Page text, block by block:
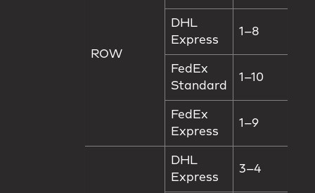
ROW
DHL
Express
1–8
FedEx
Standard
1–10
FedEx
Express
1–9
DHL
Express
3–4